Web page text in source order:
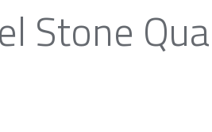
Stone